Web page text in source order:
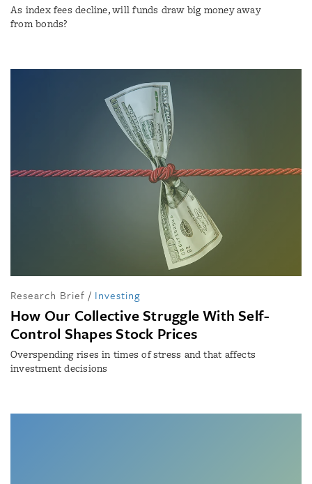
As index fees decline, will funds draw big money away
from bonds?
Research Brief / Investing
How Our Collective Struggle With Self-
Control Shapes Stock Prices
Overspending rises in times of stress and that affects
investment decisions